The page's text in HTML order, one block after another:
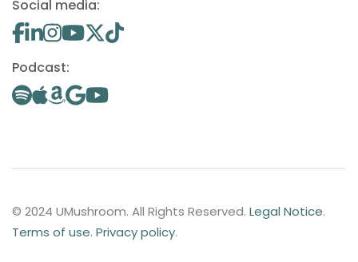
Social media:
Podcast:
© 2024 UMushroom. All Rights Reserved. Legal Notice.
Terms of use. Privacy policy.